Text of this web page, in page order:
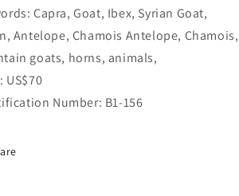
Capra, Goat, Ibex, Syrian Goat,
Antelope, Chamois Antelope, Chamois,
goats, horns, animals,
US$70
Number: B1-156